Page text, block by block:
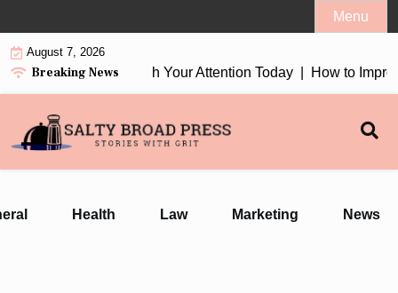
to
content
Menu
August 7, 2026
Breaking News
Earbuds 2026 Worth Your Attention Today | How to
Health Law Marketing News